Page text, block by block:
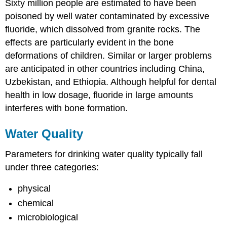
Sixty million people are estimated to have been
poisoned by well water contaminated by excessive
fluoride, which dissolved from granite rocks. The
effects are particularly evident in the bone
deformations of children. Similar or larger problems
are anticipated in other countries including China,
Uzbekistan, and Ethiopia. Although helpful for dental
health in low dosage, fluoride in large amounts
interferes with bone formation.
Water Quality
Parameters for drinking water quality typically fall
under three categories:
physical
chemical
microbiological